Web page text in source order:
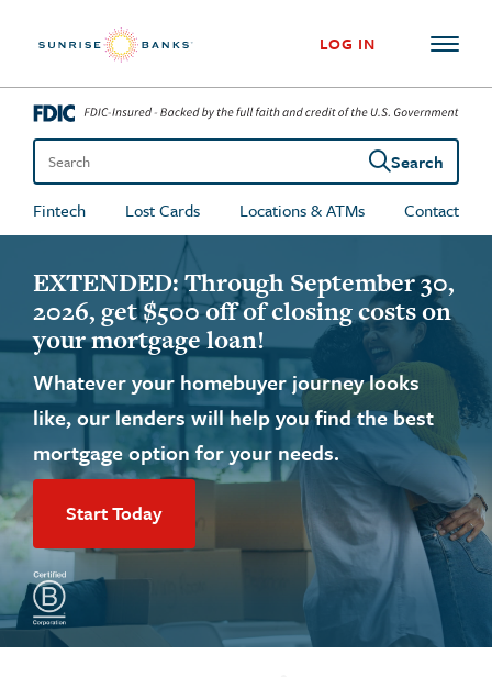
LOG IN
Search the site
Search
Fintech
Lost Cards Locations & ATMs Contact
Sunrise Banks
EXTENDED: Through September 30,
2026, get $500 off of closing costs on
your mortgage loan!
Whatever your homebuyer journey looks
like, our lenders will help you find the best
mortgage option for your needs.
Start Today